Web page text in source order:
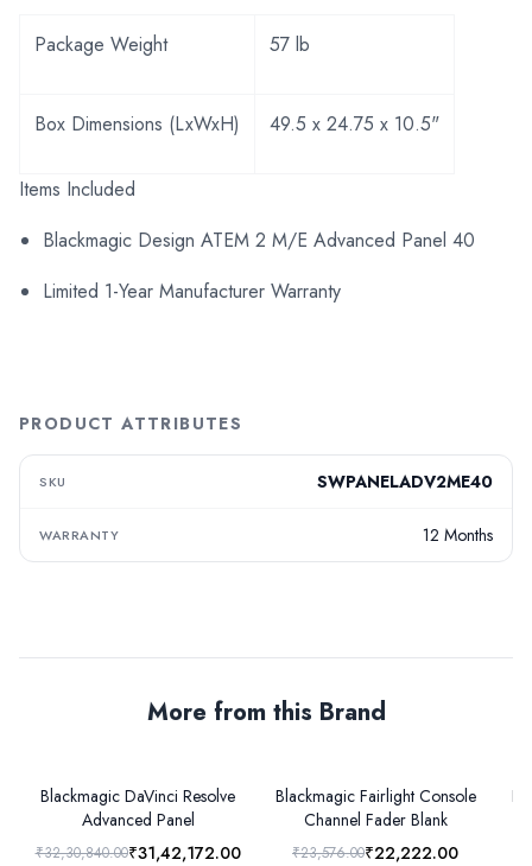
Package Weight 57 lb
Box Dimensions (LxWxH) 49.5 x 24.75 x 10.5"
Items Included
Blackmagic Design ATEM 2 M/E Advanced Panel 40
Limited 1-Year Manufacturer Warranty
PRODUCT ATTRIBUTES
SKU SWPANELADV2ME40
WARRANTY 12 Months
More from this Brand
Blackmagic DaVinci Resolve
Advanced Panel
₹32,30,840.00₹31,42,172.00
Blackmagic Fairlight Console
Channel Fader Blank
₹23,576.00₹22,222.00